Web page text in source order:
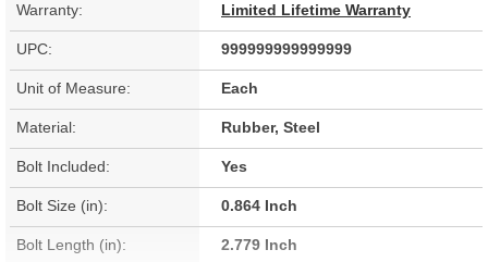
Warranty: Limited Lifetime Warranty
UPC: 999999999999999
Unit of Measure: Each
Material: Rubber, Steel
Bolt Included: Yes
Bolt Size (in): 0.864 Inch
Bolt Length (in): 2.779 Inch